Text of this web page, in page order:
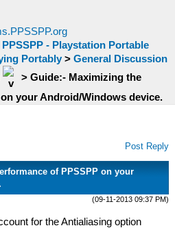
PPSSPP - Playstation Portable
Portably > General Discussion
> Guide:- Maximizing the
your Android/Windows device.
Post Reply
of PPSSPP on your
(09-11-2013 09:37 PM)
for the Antialiasing option